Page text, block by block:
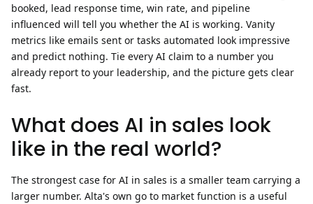
booked, lead response time, win rate, and pipeline
influenced will tell you whether the AI is working. Vanity
metrics like emails sent or tasks automated look impressive
and predict nothing. Tie every AI claim to a number you
already report to your leadership, and the picture gets clear
fast.
What does AI in sales look
like in the real world?
The strongest case for AI in sales is a smaller team carrying a
larger number. Alta's own go to market function is a useful